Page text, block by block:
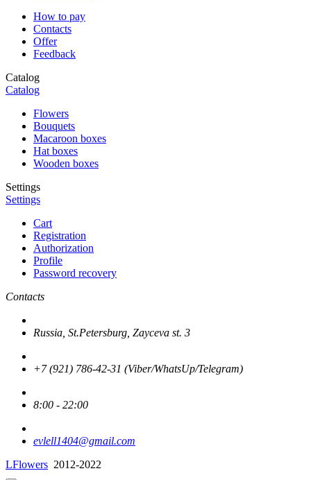
How to pay
Contacts
Offer
Feedback
Catalog
Catalog
Flowers
Bouquets
Macaroon boxes
Hat boxes
Wooden boxes
Settings
Settings
Cart
Registration
Authorization
Profile
Password recovery
Contacts
Russia, St.Petersburg, Zayceva st. 3
+7 (921) 786-42-31 (Viber/WhatsUp/Telegram)
8:00 - 22:00
evlell1404@gmail.com
LFlowers 2012-2022